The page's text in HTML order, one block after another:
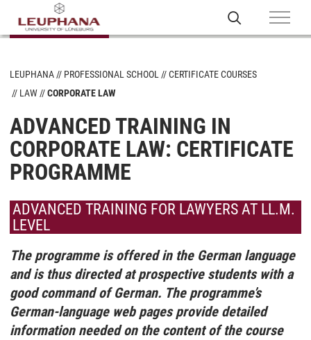
LEUPHANA PROFESSIONAL SCHOOL
CERTIFICATE COURSES
LAW
CORPORATE LAW
ADVANCED TRAINING IN
CORPORATE LAW: CERTIFICATE
PROGRAMME
ADVANCED TRAINING FOR LAWYERS AT LL.M.
LEVEL
The programme is offered in the German language
and is thus directed at prospective students with a
good command of German. The programme’s
German-language web pages provide detailed
information needed on the content of the course